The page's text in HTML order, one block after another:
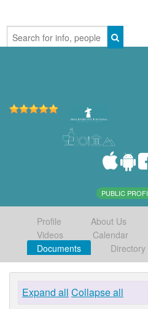
PUBLIC
Profile About Us
Videos
Calendar
Documents
Directory
Expand all Collapse all